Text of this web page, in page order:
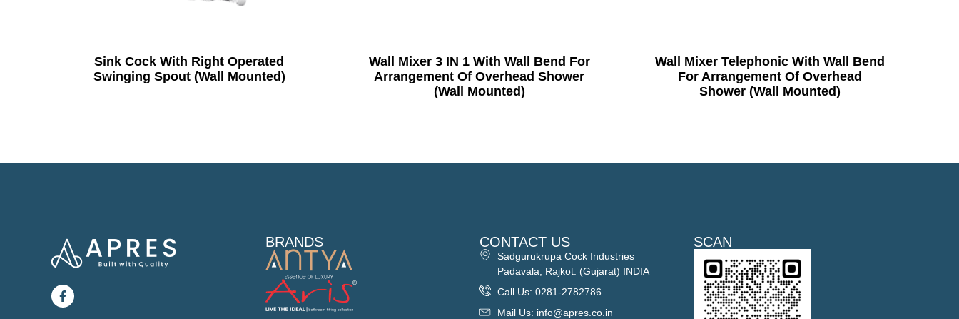
Sink Cock With Right Operated
Swinging Spout (Wall Mounted)
Wall Mixer 3 IN 1 With Wall Bend For
Arrangement Of Overhead Shower
(Wall Mounted)
Wall Mixer Telephonic With Wall Bend
For Arrangement Of Overhead
Shower (Wall Mounted)
BRANDS CONTACT US
Sadgurukrupa Cock Industries
Padavala, Rajkot. (Gujarat) INDIA
Call Us: 0281-2782786
Mail Us: info@apres.co.in
SCAN